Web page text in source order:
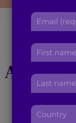
t
How
E
i
l
a
d
r
F
s
t
n
L
tC